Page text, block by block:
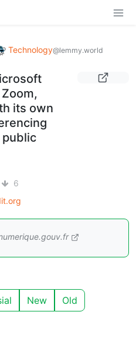
Technology@lemmy.world
its own
public
6
New Old